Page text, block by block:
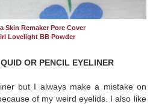
Skin Remaker Pore Cover
Lovelight BB Powder
OR PENCIL EYELINER
but I always make a mistake on
of my weird eyelids. I also like